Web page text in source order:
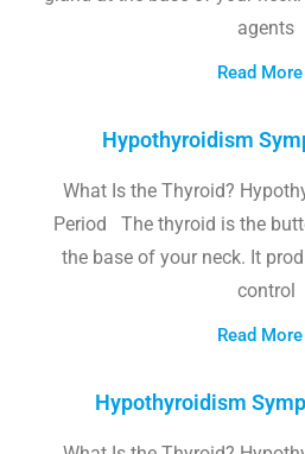
agents
Read More
Hypothyroidism
What Is the Thyroid?
Period The thyroid is the
the base of your neck. It
control
Read More
Hypothyroidism